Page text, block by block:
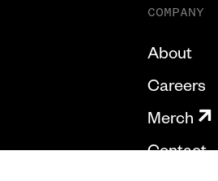
COMPANY
About
Careers
Merch
Contact